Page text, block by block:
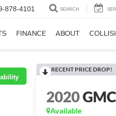
878-4101 SEARCH
FINANCE ABOUT
RECENT PRICE DROP!
2020
Available